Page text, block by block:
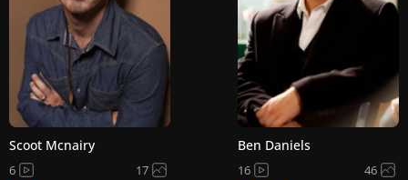
Scoot Mcnairy
6 17
Ben Daniels
16 46